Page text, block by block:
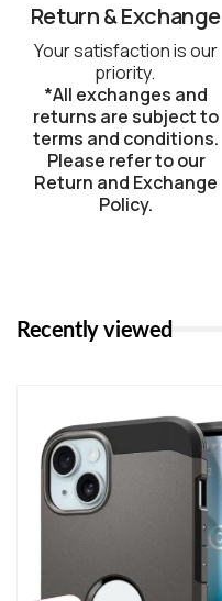
Return & Exchange
Your satisfaction is our
priority.
*All exchanges and
returns are subject to
terms and conditions.
Please refer to our
Return and Exchange
Policy.
Recently viewed